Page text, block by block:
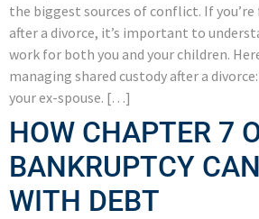
the biggest sources of conflict. If you’re
after a divorce, it’s important to
work for both you and your children.
managing shared custody after a
your ex-spouse. […]
HOW CHAPTER 7
BANKRUPTCY
WITH DEBT